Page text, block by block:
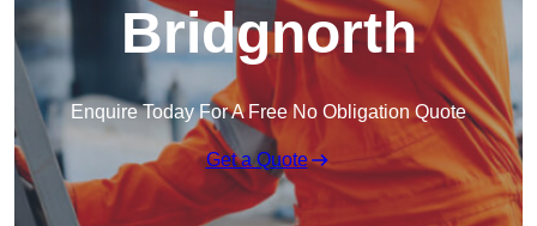
Bridgnorth
Enquire Today For A Free No Obligation Quote
Get a Quote